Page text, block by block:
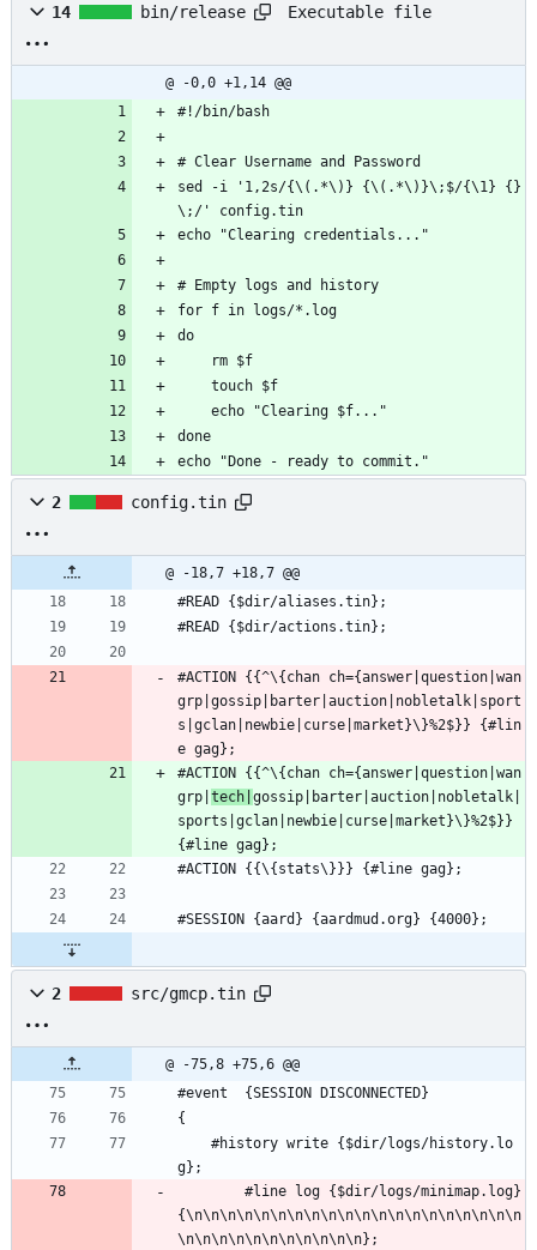
14 bin/release Executable file
@ -0,0 +1,14 @@
#!/bin/bash
# Clear Username and Password
sed -i '1,2s/{\(.*\)} {\(.*\)}\;$/{\1} {}
\;/' config.tin
echo "Clearing credentials..."
# Empty logs and history
for f in logs/*.log
do
    rm $f
    touch $f
    echo "Clearing $f..."
done
echo "Done - ready to commit."
2 config.tin
@ -18,7 +18,7 @@
#READ {$dir/aliases.tin};
#READ {$dir/actions.tin};
#ACTION {{^\{chan ch={answer|question|wan
grp|gossip|barter|auction|nobletalk|sport
s|gclan|newbie|curse|market}\}%2$}} {#lin
e gag};
#ACTION {{^\{chan ch={answer|question|wan
grp| tech| gossip|barter|auction|nobletalk|
sports|gclan|newbie|curse|market}\}%2$}}
{#line gag};
#ACTION {{\{stats\}}} {#line gag};
#SESSION {aard} {aardmud.org} {4000};
2 src/gmcp.tin
@ -75,8 +75,6 @@
#event  {SESSION DISCONNECTED}
{
g};
{\n\n\n\n\n\n\n\n\n\n\n\n\n\n\n\n\n\n\n\n
\n\n\n\n\n\n\n\n\n\n\n};